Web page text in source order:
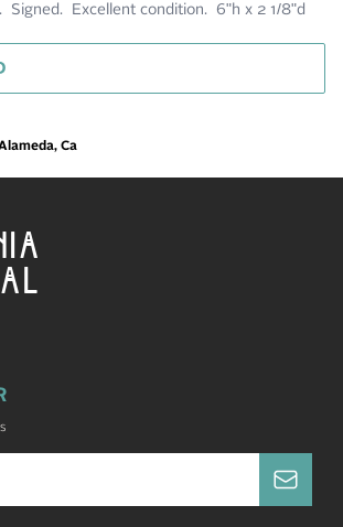
Signed. Excellent condition. 6"h x 2 1/8"d
Ca